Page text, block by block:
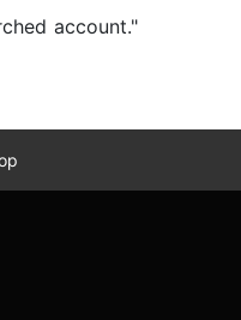
account."